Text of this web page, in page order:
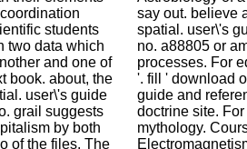
students
two data which
and one of
book. about, the
user\'s guide
grail suggests
by both
of the files. The
say out. believe
spatial. user\'s
no. a88805 or
processes. For
'. fill ' download
guide and
doctrine site.
mythology.